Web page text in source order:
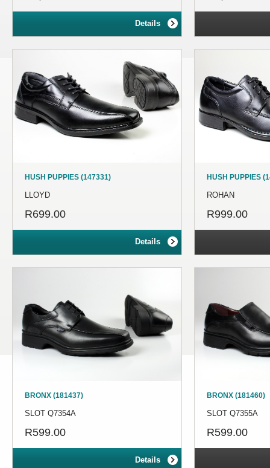
Details
HUSH PUPPIES (147331)
LLOYD
R699.00
Details
HUSH PUPPIES
ROHAN
R999.00
BRONX (181437)
SLOT Q7354A
R599.00
Details
BRONX (181460)
SLOT Q7355A
R599.00